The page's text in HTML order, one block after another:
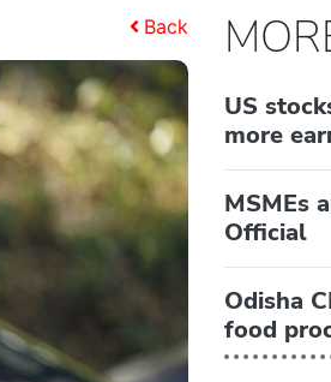
Back
US
more
MSMEs
Official
Odisha
food